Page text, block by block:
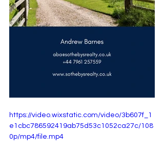
https://video.wixstatic.com/video/3b607f_1
e1cbc786592419ab75d53c1052ca27c/108
0p/mp4/file.mp4